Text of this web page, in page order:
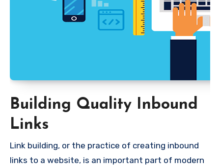
Building Quality Inbound
Links
Link building, or the practice of creating inbound
links to a website, is an important part of modern